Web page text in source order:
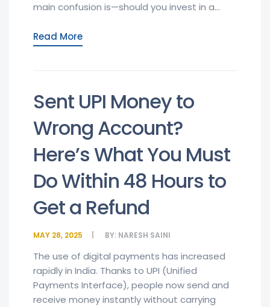
main confusion is—should you invest in a...
Read More
Sent UPI Money to
Wrong Account?
Here’s What You Must
Do Within 48 Hours to
Get a Refund
MAY 28, 2025 BY: NARESH SAINI
The use of digital payments has increased
rapidly in India. Thanks to UPI (Unified
Payments Interface), people now send and
receive money instantly without carrying